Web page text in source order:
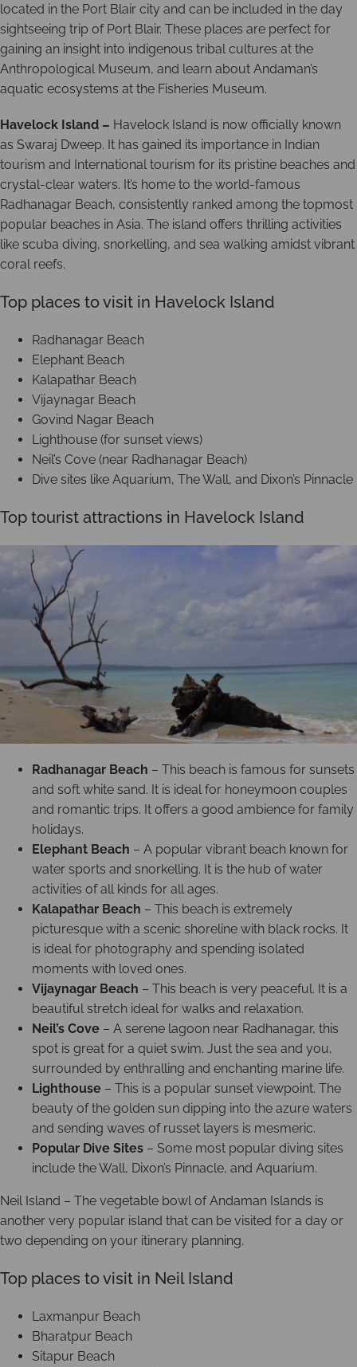
located in the Port Blair city and can be included in the day
sightseeing trip of Port Blair. These places are perfect for
gaining an insight into indigenous tribal cultures at the
Anthropological Museum, and learn about Andaman’s
aquatic ecosystems at the Fisheries Museum.
Havelock Island – Havelock Island is now officially known
as Swaraj Dweep. It has gained its importance in Indian
tourism and International tourism for its pristine beaches and
crystal-clear waters. It’s home to the world-famous
Radhanagar Beach, consistently ranked among the topmost
popular beaches in Asia. The island offers thrilling activities
like scuba diving, snorkelling, and sea walking amidst vibrant
coral reefs.
Top places to visit in Havelock Island
Radhanagar Beach
Elephant Beach
Kalapathar Beach
Vijaynagar Beach
Govind Nagar Beach
Lighthouse (for sunset views)
Neil’s Cove (near Radhanagar Beach)
Dive sites like Aquarium, The Wall, and Dixon’s Pinnacle
Top tourist attractions in Havelock Island
Radhanagar Beach – This beach is famous for sunsets
and soft white sand. It is ideal for honeymoon couples
and romantic trips. It offers a good ambience for family
holidays.
Elephant Beach – A popular vibrant beach known for
water sports and snorkelling. It is the hub of water
activities of all kinds for all ages.
Kalapathar Beach – This beach is extremely
picturesque with a scenic shoreline with black rocks. It
is ideal for photography and spending isolated
moments with loved ones.
Vijaynagar Beach – This beach is very peaceful. It is a
beautiful stretch ideal for walks and relaxation.
Neil’s Cove – A serene lagoon near Radhanagar, this
spot is great for a quiet swim. Just the sea and you,
surrounded by enthralling and enchanting marine life.
Lighthouse – This is a popular sunset viewpoint. The
beauty of the golden sun dipping into the azure waters
and sending waves of russet layers is mesmeric.
Popular Dive Sites – Some most popular diving sites
include the Wall, Dixon’s Pinnacle, and Aquarium.
Neil Island – The vegetable bowl of Andaman Islands is
another very popular island that can be visited for a day or
two depending on your itinerary planning.
Top places to visit in Neil Island
Laxmanpur Beach
Bharatpur Beach
Sitapur Beach